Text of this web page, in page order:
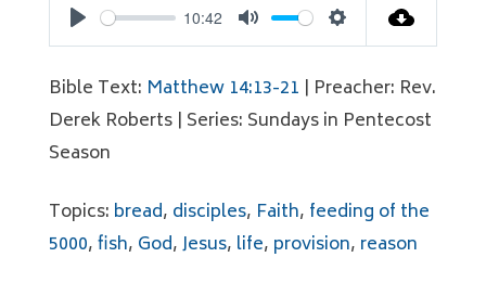
Play
10:42
Mute Settings
Bible Text: Matthew 14:13-21 | Preacher: Rev.
Derek Roberts | Series: Sundays in Pentecost
Season
Topics: bread, disciples, Faith, feeding of the
5000,fish, God,Jesus, life, provision, reason